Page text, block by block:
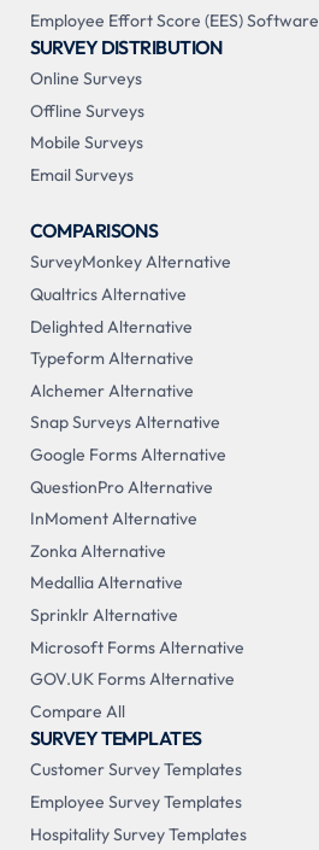
Employee Effort Score (EES) Software
SURVEY DISTRIBUTION
Online Surveys
Offline Surveys
Mobile Surveys
Email Surveys
COMPARISONS
SurveyMonkey Alternative
Qualtrics Alternative
Delighted Alternative
Typeform Alternative
Alchemer Alternative
Snap Surveys Alternative
Google Forms Alternative
QuestionPro Alternative
InMoment Alternative
Zonka Alternative
Medallia Alternative
Sprinklr Alternative
Microsoft Forms Alternative
GOV.UK Forms Alternative
Compare All
SURVEY TEMPLATES
Customer Survey Templates
Employee Survey Templates
Hospitality Survey Templates